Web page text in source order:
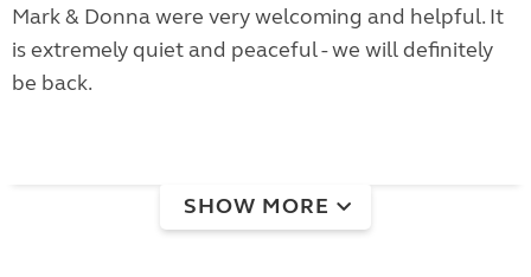
Mark & Donna were very welcoming and helpful. It
is extremely quiet and peaceful - we will definitely
be back.
SHOW MORE